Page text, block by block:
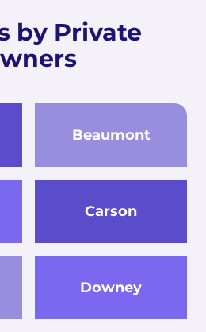
by Private
Beaumont
Carson
Downey